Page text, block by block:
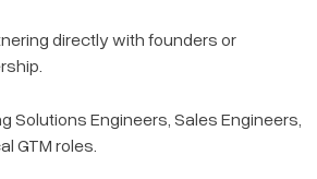
directly with founders or
Solutions Engineers, Sales Engineers,
GTM roles.